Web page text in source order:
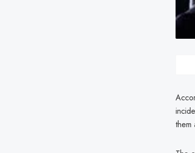
them